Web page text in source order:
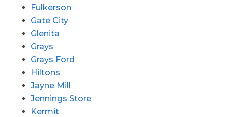
Fulkerson
Gate City
Glenita
Grays
Grays Ford
Hiltons
Jayne Mill
Jennings Store
Kermit